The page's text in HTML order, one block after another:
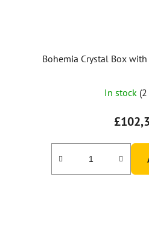
Bohemia Crystal Box
In stock